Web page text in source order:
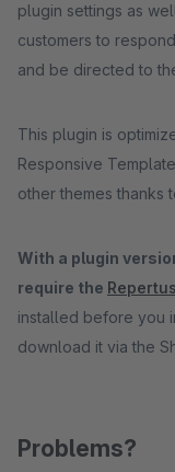
plugin settings as
customers to
and be directed to
This plugin is
Responsive
other themes thanks
With a plugin
require the
installed before you
download it via the
Problems?